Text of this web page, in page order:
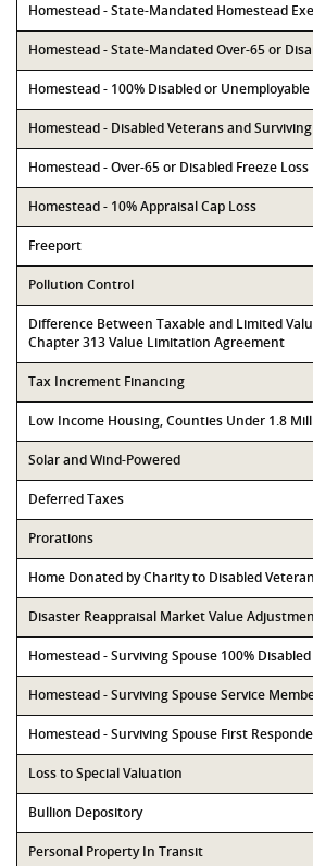
Homestead - State-Mandated Homestead
Homestead - State-Mandated Over-65 or
Homestead - 100% Disabled or
Homestead - Disabled Veterans and
Homestead - Over-65 or Disabled Freeze Loss
Homestead - 10% Appraisal Cap Loss
Freeport
Pollution Control
Difference Between Taxable and Limited
Chapter 313 Value Limitation Agreement
Tax Increment Financing
Low Income Housing, Counties Under 1.8
Solar and Wind-Powered
Deferred Taxes
Prorations
Home Donated by Charity to Disabled
Disaster Reappraisal Market Value
Homestead - Surviving Spouse 100% Disabled
Homestead - Surviving Spouse Service
Homestead - Surviving Spouse First
Loss to Special Valuation
Bullion Depository
Personal Property In Transit